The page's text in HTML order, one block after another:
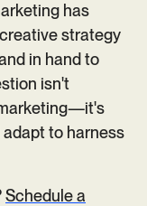
has
strategy
in hand to
isn't
to harness
Schedule a